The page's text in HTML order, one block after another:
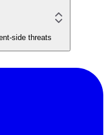
side threats